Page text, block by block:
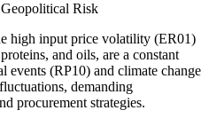
Risk
high input price volatility (ER01)
and oils, are a constant
(RP10) and climate change
demanding
procurement strategies.